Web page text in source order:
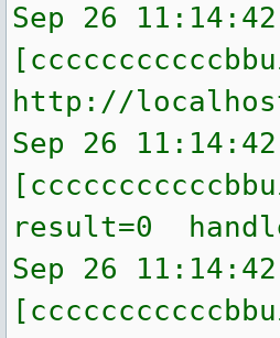
Sep 26
http://
Sep 26
result=0
Sep 26